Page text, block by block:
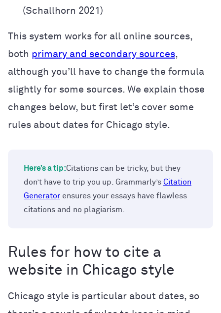
(Schallhorn 2021)
This system works for all online sources,
both primary and secondary sources,
although you’ll have to change the formula
slightly for some sources. We explain those
changes below, but first let’s cover some
rules about dates for Chicago style.
Here’s a tip:Citations can be tricky, but they
don’t have to trip you up. Grammarly’s Citation
Generator ensures your essays have flawless
citations and no plagiarism.
Rules for how to cite a
website in Chicago style
Chicago style is particular about dates, so